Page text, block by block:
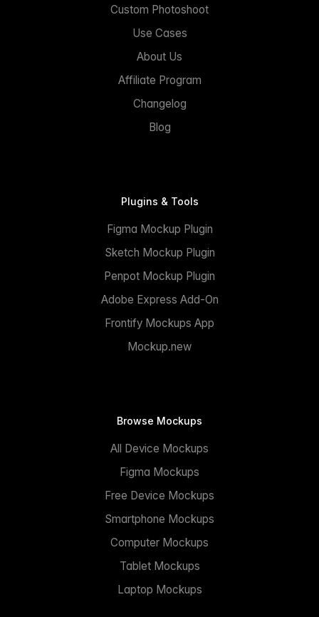
Custom Photoshoot
Use Cases
About Us
Affiliate Program
Changelog
Blog
Plugins & Tools
Figma Mockup Plugin
Sketch Mockup Plugin
Penpot Mockup Plugin
Adobe Express Add-On
Frontify Mockups App
Mockup.new
Browse Mockups
All Device Mockups
Figma Mockups
Free Device Mockups
Smartphone Mockups
Computer Mockups
Tablet Mockups
Laptop Mockups